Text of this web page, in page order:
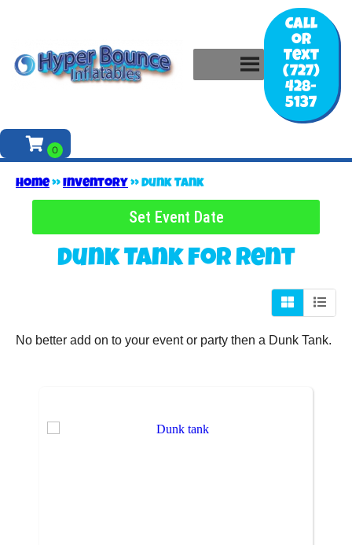
Call
or
Text
(727)
428-
5137
Home»Inventory»Dunk Tank
Set Event Date
Dunk Tankfor Rent
No better add on to your event or party then a Dunk Tank.